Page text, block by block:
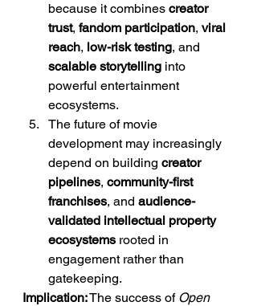
because it combines creator
trust, fandom participation, viral
reach, low-risk testing, and
scalable storytelling into
powerful entertainment
ecosystems.
The future of movie
development may increasingly
depend on building creator
pipelines, community-first
franchises, and audience-
validated intellectual property
ecosystems rooted in
engagement rather than
gatekeeping.
Implication: The success of Open